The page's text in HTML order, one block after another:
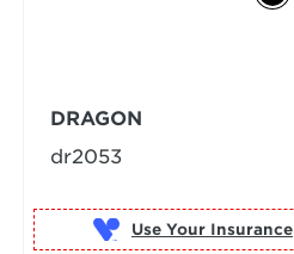
DRAGON
dr2053
Use Your Insurance